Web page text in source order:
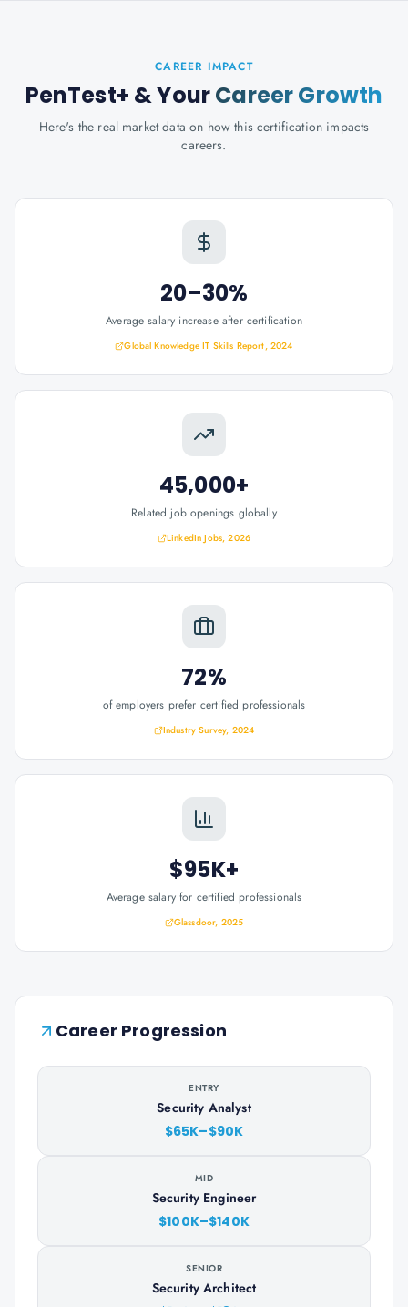
CAREER IMPACT
PenTest+ & YourCareer Growth
Here's the real market data on how this certification impacts
careers.
20–30%
Average salary increase after certification
Global Knowledge IT Skills Report, 2024
45,000+
Related job openings globally
LinkedIn Jobs, 2026
72%
of employers prefer certified professionals
Industry Survey, 2024
$95K+
Average salary for certified professionals
Glassdoor, 2025
Career Progression
ENTRY
Security Analyst
$65K–$90K
MID
Security Engineer
$100K–$140K
SENIOR
Security Architect